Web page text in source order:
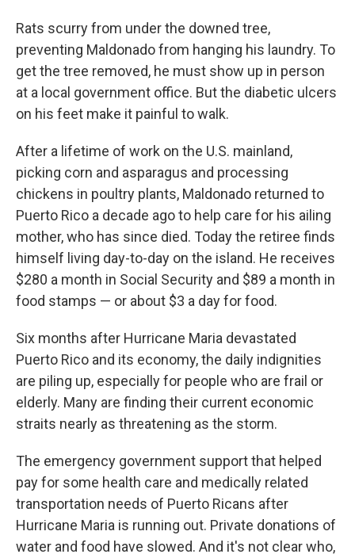
Rats scurry from under the downed tree,
preventing Maldonado from hanging his laundry. To
get the tree removed, he must show up in person
at a local government office. But the diabetic ulcers
on his feet make it painful to walk.
After a lifetime of work on the U.S. mainland,
picking corn and asparagus and processing
chickens in poultry plants, Maldonado returned to
Puerto Rico a decade ago to help care for his ailing
mother, who has since died. Today the retiree finds
himself living day-to-day on the island. He receives
$280 a month in Social Security and $89 a month in
food stamps — or about $3 a day for food.
Six months after Hurricane Maria devastated
Puerto Rico and its economy, the daily indignities
are piling up, especially for people who are frail or
elderly. Many are finding their current economic
straits nearly as threatening as the storm.
The emergency government support that helped
pay for some health care and medically related
transportation needs of Puerto Ricans after
Hurricane Maria is running out. Private donations of
water and food have slowed. And it's not clear who,